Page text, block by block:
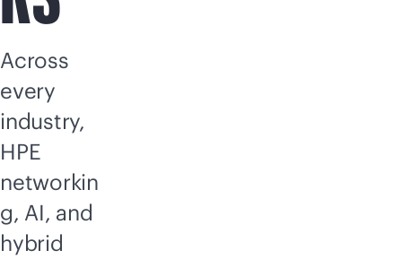
Across
every
industry,
HPE
networkin
g, AI, and
hybrid